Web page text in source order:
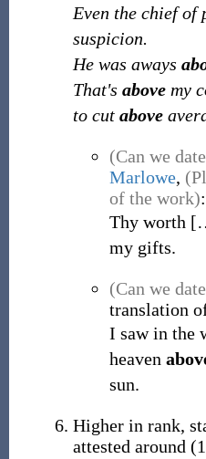
Even the chief of
suspicion.
He was aways
That's abovemy
to cut above
(Can we
Marlowe,
of the work):
Thy worth [
my gifts.
(Can we
translation
I saw in the
heaven
sun.
Higher in rank,
attested around